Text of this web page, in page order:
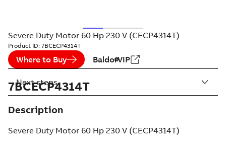
Severe Duty Motor 60 Hp 230 V (CECP4314T)
Product ID: 7BCECP4314T
Where to Buy BaldorVIP
7BCECP4314T
Description
Severe Duty Motor 60 Hp 230 V (CECP4314T)
Next steps